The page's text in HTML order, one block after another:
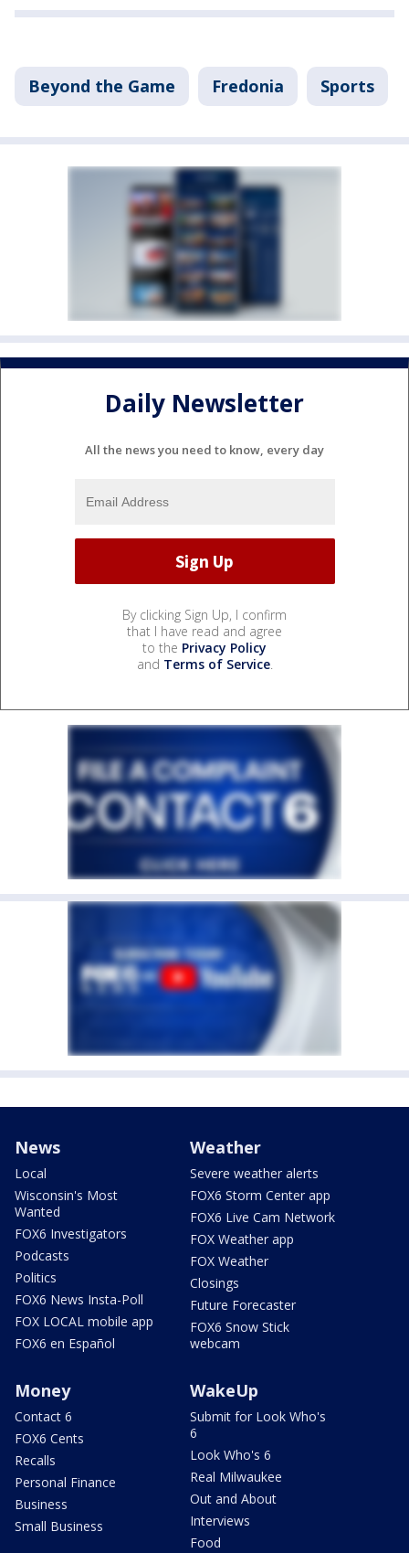
Beyond the Game Fredonia Sports
Daily Newsletter
All the news you need to know, every day
By clicking Sign Up, I confirm
that I have read and agree
to the Privacy Policy
and Terms of Service.
News
Local
Wisconsin's Most
Wanted
FOX6 Investigators
Podcasts
Politics
FOX6 News Insta-Poll
FOX LOCAL mobile app
FOX6 en Español
Weather
Severe weather alerts
FOX6 Storm Center app
FOX6 Live Cam Network
FOX Weather app
FOX Weather
Closings
Future Forecaster
FOX6 Snow Stick
webcam
Money
Contact 6
FOX6 Cents
Recalls
Personal Finance
Business
Small Business
WakeUp
Submit for Look Who's
6
Look Who's 6
Real Milwaukee
Out and About
Interviews
Food